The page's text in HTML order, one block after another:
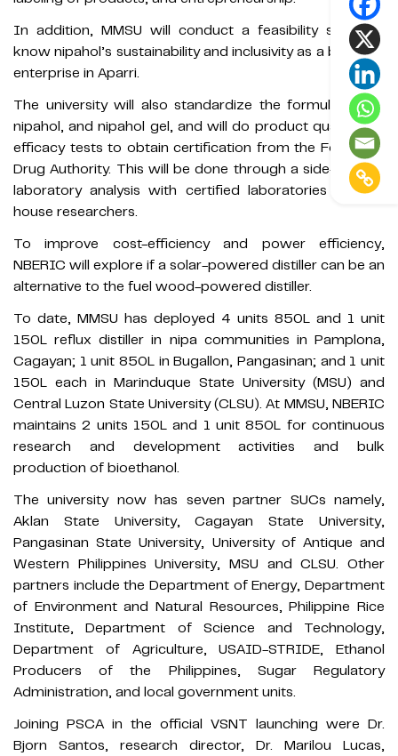
In addition, MMSU will conduct a feasibility study to
know nipahol’s sustainability and inclusivity as a business
enterprise in Aparri.
The university will also standardize the formulation of
nipahol, and nipahol gel, and will do product quality and
efficacy tests to obtain certification from the Food and
Drug Authority. This will be done through a side-by-side
laboratory analysis with certified laboratories and in-
house researchers.
To improve cost-efficiency and power efficiency,
NBERIC will explore if a solar-powered distiller can be an
alternative to the fuel wood-powered distiller.
To date, MMSU has deployed 4 units 850L and 1 unit
150L reflux distiller in nipa communities in Pamplona,
Cagayan; 1 unit 850L in Bugallon, Pangasinan; and 1 unit
150L each in Marinduque State University (MSU) and
Central Luzon State University (CLSU). At MMSU, NBERIC
maintains 2 units 150L and 1 unit 850L for continuous
research and development activities and bulk
production of bioethanol.
The university now has seven partner SUCs namely,
Aklan State University, Cagayan State University,
Pangasinan State University, University of Antique and
Western Philippines University, MSU and CLSU. Other
partners include the Department of Energy, Department
of Environment and Natural Resources, Philippine Rice
Institute, Department of Science and Technology,
Department of Agriculture, USAID-STRIDE, Ethanol
Producers of the Philippines, Sugar Regulatory
Administration, and local government units.
Joining PSCA in the official VSNT launching were Dr.
Bjorn Santos, research director, Dr. Marilou Lucas,